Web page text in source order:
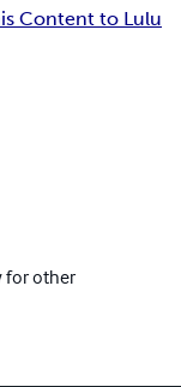
Content to Lulu
for other